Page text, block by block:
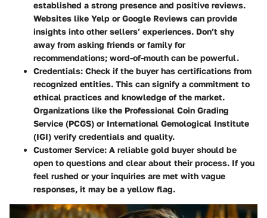
established a strong presence and positive reviews.
Websites like Yelp orGoogle Reviews can provide
insights into other sellers’ experiences. Don’t shy
away from asking friends or family for
recommendations; word-of-mouth can be powerful.
Credentials: Check if the buyer has certifications from
recognized entities. This can signify a commitment to
ethical practices and knowledge of the market.
Organizations like the Professional Coin Grading
Service (PCGS) or International Gemological Institute
(IGI) verify credentials and quality.
Customer Service: A reliable gold buyer should be
open to questions and clear about their process. If you
feel rushed or your inquiries are met with vague
responses, it may be a yellow flag.